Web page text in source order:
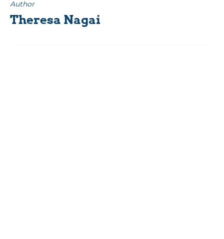
Author
Theresa Nagai